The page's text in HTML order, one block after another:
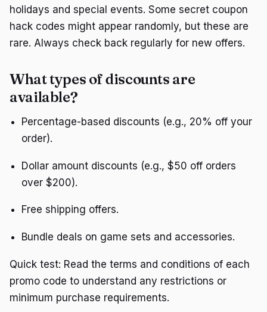
holidays and special events. Some secret coupon
hack codes might appear randomly, but these are
rare. Always check back regularly for new offers.
What types of discounts are
available?
Percentage-based discounts (e.g., 20% off your
order).
Dollar amount discounts (e.g., $50 off orders
over $200).
Free shipping offers.
Bundle deals on game sets and accessories.
Quick test: Read the terms and conditions of each
promo code to understand any restrictions or
minimum purchase requirements.